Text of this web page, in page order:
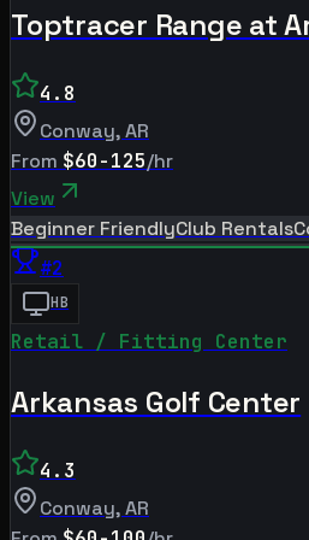
Toptracer Range at
4.8
Conway,AR
From $60-125/hr
View
Beginner FriendlyClub Rentals
#2
HB
Retail / Fitting Center
Arkansas Golf Center
4.3
Conway,AR